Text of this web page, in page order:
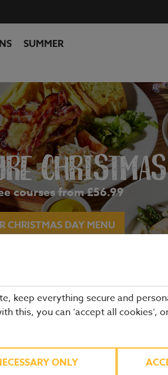
SUMMER
courses from £56.99
CHRISTMAS DAY MENU
Day in 2026, check back closer to
see below for last years Christmas Day
keep everything secure and
this, you can ‘accept all cookies’,
ONLY